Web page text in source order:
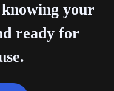
your
ready for